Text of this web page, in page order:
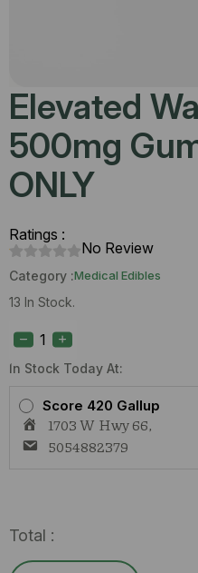
Elevated
500mg
ONLY
Ratings :
No Review
Category :Medical Edibles
13 In Stock.
In Stock Today At:
Score 420 Gallup
1703 W Hwy 66,
5054882379
Watermelon
(H)
500mg
MED
ONLY
quantity
Total :